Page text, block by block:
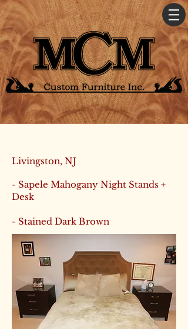
Livingston, NJ
- Sapele Mahogany Night Stands +
Desk
- Stained Dark Brown